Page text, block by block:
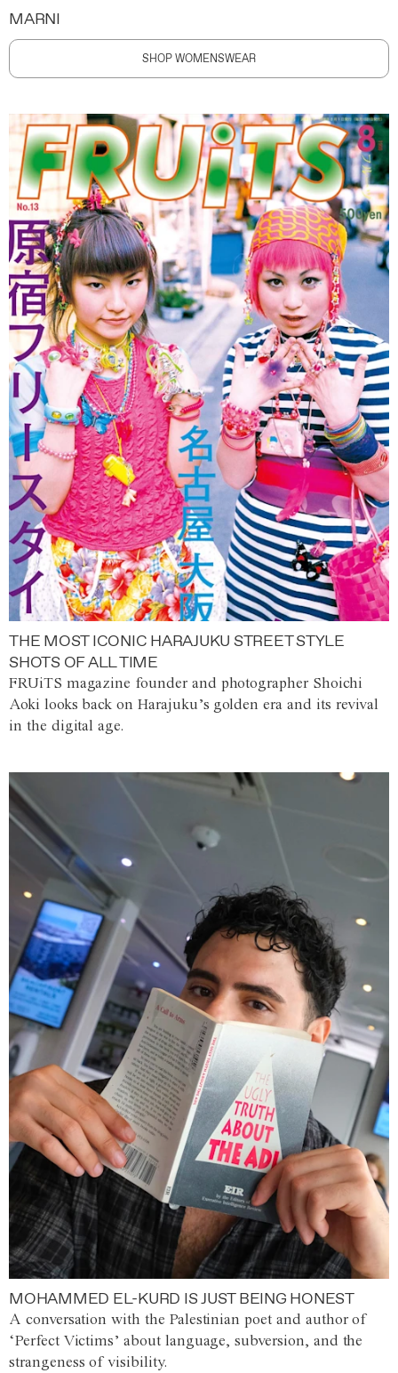
MARNI
SHOP WOMENSWEAR
THE MOST ICONIC HARAJUKU STREET STYLE
SHOTS OF ALL TIME
FRUiTS magazine founder and photographer Shoichi
Aoki looks back on Harajuku’s golden era and its revival
in the digital age.
MOHAMMED EL-KURD IS JUST BEING HONEST
A conversation with the Palestinian poet and author of
‘Perfect Victims’ about language, subversion, and the
strangeness of visibility.